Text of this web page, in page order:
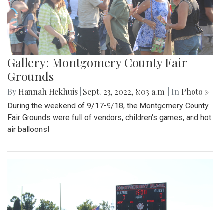
Gallery: Montgomery County Fair
Grounds
By Hannah Hekhuis Sept. 23, 2022, 8:03 a.m. | In Photo »
During the weekend of 9/17-9/18, the Montgomery County
Fair Grounds were full of vendors, children's games, and hot
air balloons!